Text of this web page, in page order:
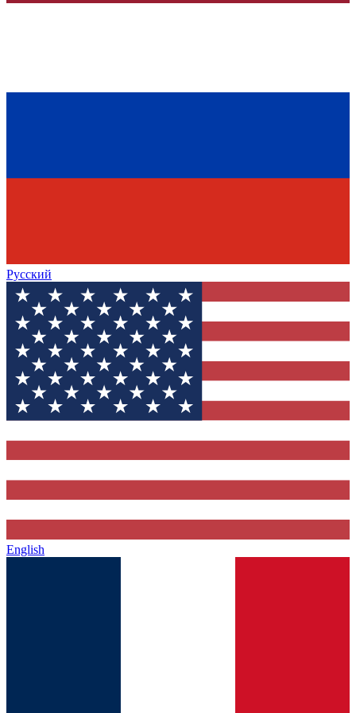
Русский
English